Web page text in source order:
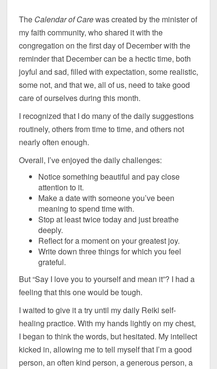
The Calendar of Carewas created by the minister of
my faith community, who shared it with the
congregation on the first day of December with the
reminder that December can be a hectic time, both
joyful and sad, filled with expectation, some realistic,
some not, and that we, all of us, need to take good
care of ourselves during this month.
I recognized that I do many of the daily suggestions
routinely, others from time to time, and others not
nearly often enough.
Overall, I’ve enjoyed the daily challenges:
Notice something beautiful and pay close
attention to it.
Make a date with someone you’ve been
meaning to spend time with.
Stop at least twice today and just breathe
deeply.
Reflect for a moment on your greatest joy.
Write down three things for which you feel
grateful.
But “Say I love you to yourself and mean it”? I had a
feeling that this one would be tough.
I waited to give it a try until my daily Reiki self-
healing practice. With my hands lightly on my chest,
I began to think the words, but hesitated. My intellect
kicked in, allowing me to tell myself that I’m a good
person, an often kind person, a generous person, a